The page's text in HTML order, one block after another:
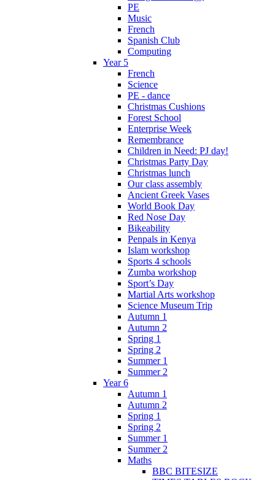
PE
Music
French
Spanish Club
Computing
Year 5
French
Science
PE - dance
Christmas Cushions
Forest School
Enterprise Week
Remembrance
Children in Need: PJ day!
Christmas Party Day
Christmas lunch
Our class assembly
Ancient Greek Vases
World Book Day
Red Nose Day
Bikeability
Penpals in Kenya
Islam workshop
Sports 4 schools
Zumba workshop
Sport’s Day
Martial Arts workshop
Science Museum Trip
Autumn 1
Autumn 2
Spring 1
Spring 2
Summer 1
Summer 2
Year 6
Autumn 1
Autumn 2
Spring 1
Spring 2
Summer 1
Summer 2
Maths
BBC BITESIZE